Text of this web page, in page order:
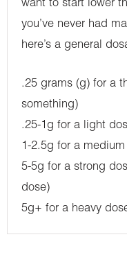
want to start lower
you’ve never had
here’s a general
.25 grams (g) for a
something)
.25-1g for a light
1-2.5g for a
5-5g for a strong
dose)
5g+ for a heavy